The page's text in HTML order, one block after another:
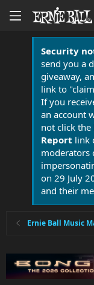
Security
send you a
giveaway,
link to
If you
an account
not click
Report link
moderators
on 29 July
and their
Ernie Ball Music